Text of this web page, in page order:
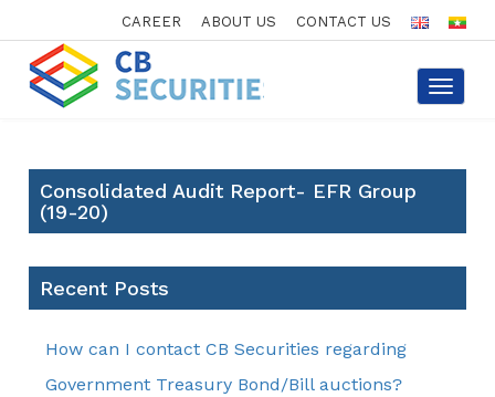
CAREER ABOUT US CONTACT US
Toggle
Consolidated Audit Report- EFR Group
(19-20)
Recent Posts
How can I contact CB Securities regarding
Government Treasury Bond/Bill auctions?